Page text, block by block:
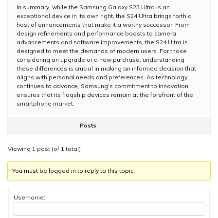
In summary, while the Samsung Galaxy S23 Ultra is an
exceptional device in its own right, the S24 Ultra brings forth a
host of enhancements that make it a worthy successor. From
design refinements and performance boosts to camera
advancements and software improvements, the S24 Ultra is
designed to meet the demands of modern users. For those
considering an upgrade or a new purchase, understanding
these differences is crucial in making an informed decision that
aligns with personal needs and preferences. As technology
continues to advance, Samsung’s commitment to innovation
ensures that its flagship devices remain at the forefront of the
smartphone market.
Posts
Viewing 1 post (of 1 total)
You must be logged in to reply to this topic.
Username: